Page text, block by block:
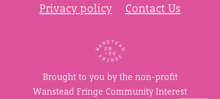
Privacy policy Contact Us
Brought to you by the non-profit
Wanstead Fringe Community Interest